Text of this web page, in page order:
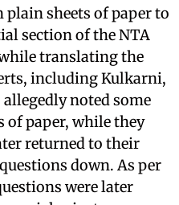
plain sheets of paper to
section of the NTA
translating the
including Kulkarni,
noted some
of paper, while they
returned to their
down. As per
were later